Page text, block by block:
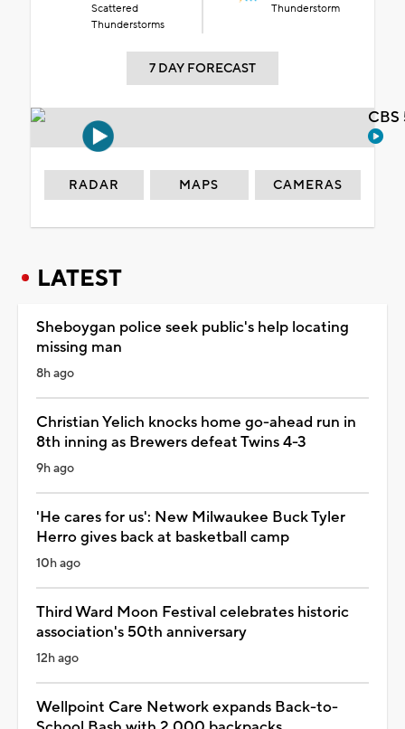
Scattered
Thunderstorms
Thunderstorm
7 DAY FORECAST
RADAR MAPS CAMERAS
LATEST
Sheboygan police seek public's help locating
missing man
8h ago
Christian Yelich knocks home go-ahead run in
8th inning as Brewers defeat Twins 4-3
9h ago
'He cares for us': New Milwaukee Buck Tyler
Herro gives back at basketball camp
10h ago
Third Ward Moon Festival celebrates historic
association's 50th anniversary
12h ago
Wellpoint Care Network expands Back-to-